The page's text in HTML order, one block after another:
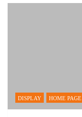
DISPLAY HOME PAGE